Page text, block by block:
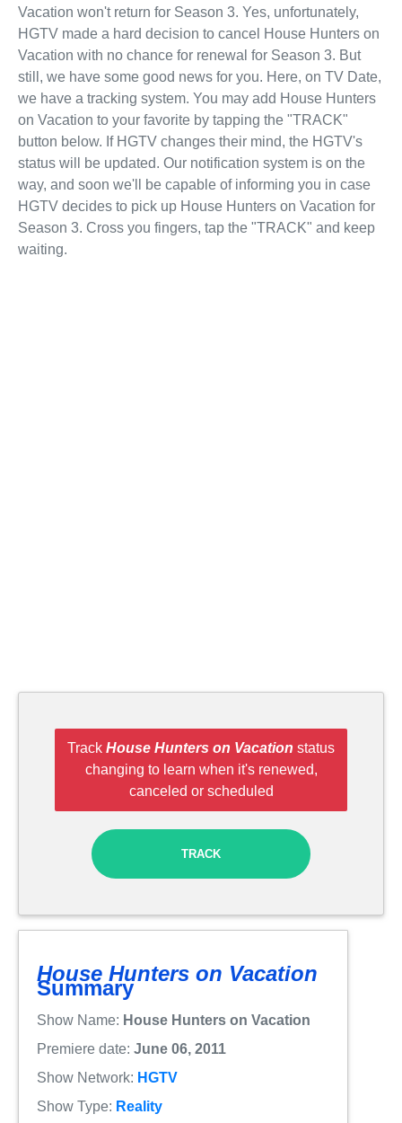
Vacation won't return for Season 3. Yes, unfortunately,
HGTV made a hard decision to cancel House Hunters on
Vacation with no chance for renewal for Season 3. But
still, we have some good news for you. Here, on TV Date,
we have a tracking system. You may add House Hunters
on Vacation to your favorite by tapping the "TRACK"
button below. If HGTV changes their mind, the HGTV's
status will be updated. Our notification system is on the
way, and soon we'll be capable of informing you in case
HGTV decides to pick up House Hunters on Vacation for
Season 3. Cross you fingers, tap the "TRACK" and keep
waiting.
Track House Hunters on Vacation status
changing to learn when it's renewed,
canceled or scheduled
TRACK
House Hunters on Vacation
Summary
Show Name: House Hunters on Vacation
Premiere date: June 06, 2011
Show Network: HGTV
Show Type: Reality